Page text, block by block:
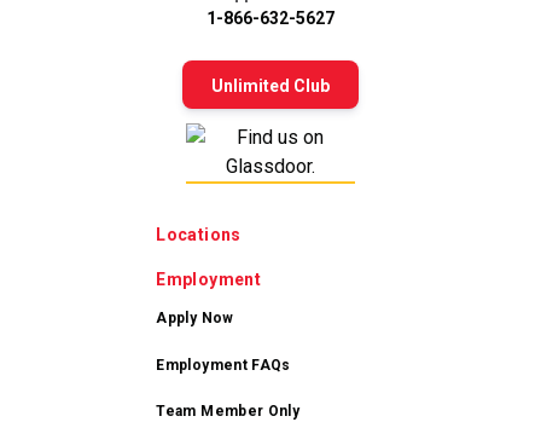
1-866-632-5627
Unlimited Club
Locations
Employment
Apply Now
Employment FAQs
Team Member Only